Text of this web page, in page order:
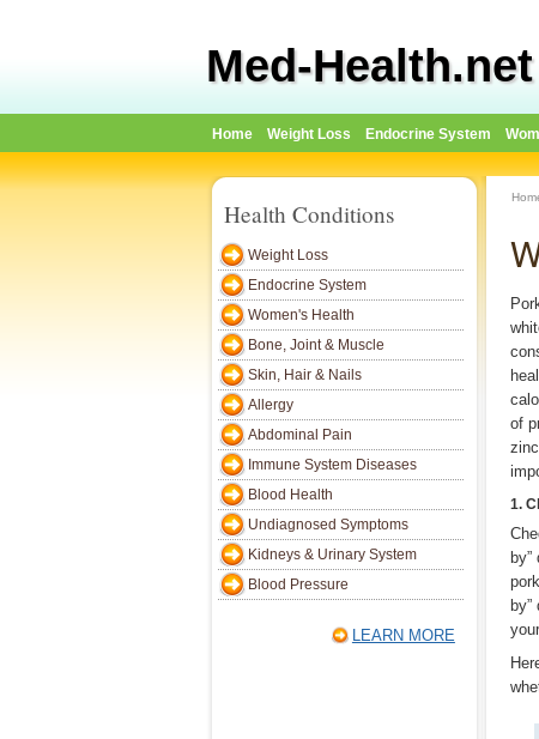
Med-Health.net
Home Weight Loss Endocrine System
Health Conditions
Weight Loss
Endocrine System
Women's Health
Bone, Joint & Muscle
Skin, Hair & Nails
Allergy
Abdominal Pain
Immune System Diseases
Blood Health
Undiagnosed Symptoms
Kidneys & Urinary System
Blood Pressure
LEARN MORE
of
1.